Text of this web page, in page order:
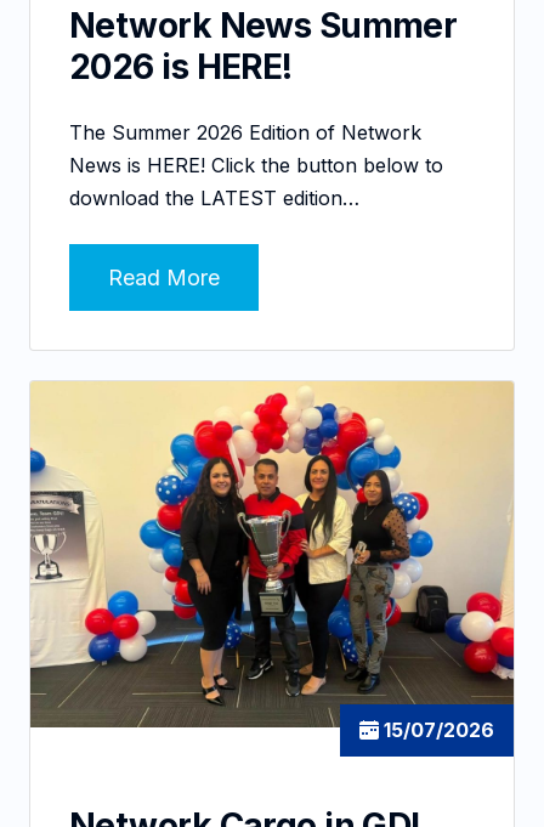
Network News Summer
2026 is HERE!
The Summer 2026 Edition of Network
News is HERE! Click the button below to
download the LATEST edition…
Read More
15/07/2026